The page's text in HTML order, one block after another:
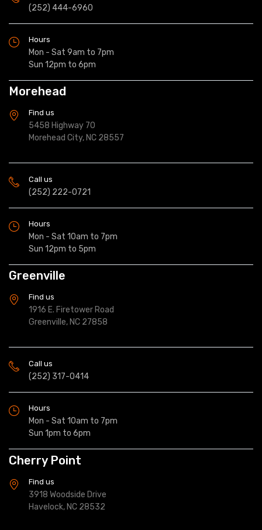
(252) 444-6960
Hours
Mon - Sat 9am to 7pm
Sun 12pm to 6pm
Morehead
Find us
5458 Highway 70
Morehead City, NC 28557
Call us
(252) 222-0721
Hours
Mon - Sat 10am to 7pm
Sun 12pm to 5pm
Greenville
Find us
1916 E. Firetower Road
Greenville, NC 27858
Call us
(252) 317-0414
Hours
Mon - Sat 10am to 7pm
Sun 1pm to 6pm
Cherry Point
Find us
3918 Woodside Drive
Havelock, NC 28532